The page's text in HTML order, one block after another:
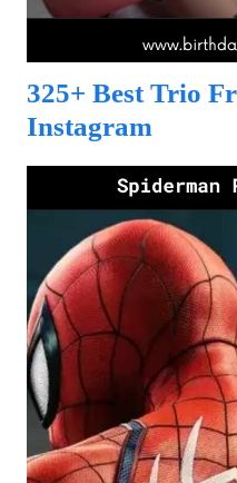
325+ Best Trio
Instagram